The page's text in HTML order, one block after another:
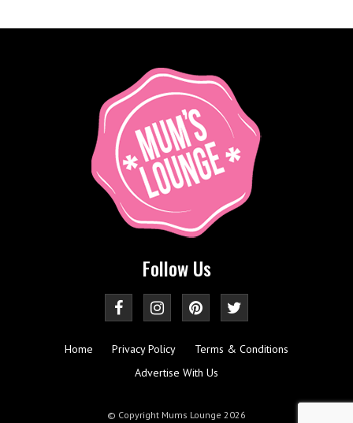
Follow Us
Home Privacy Policy
Terms & Conditions
Advertise With Us
© Copyright Mums Lounge 2026